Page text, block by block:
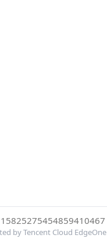
by Tencent Cloud EdgeOne